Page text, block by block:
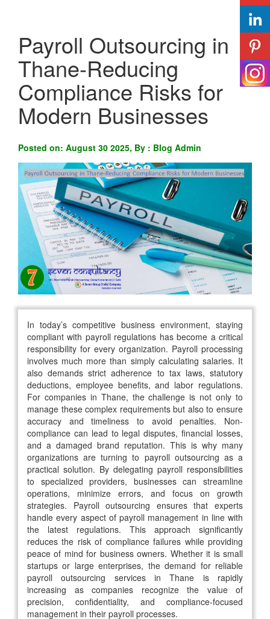
Payroll Outsourcing in
Thane-Reducing
Compliance Risks for
Modern Businesses
Posted on: August 30 2025, By : Blog Admin
In today’s competitive business environment, staying
compliant with payroll regulations has become a critical
responsibility for every organization. Payroll processing
involves much more than simply calculating salaries. It
also demands strict adherence to tax laws, statutory
deductions, employee benefits, and labor regulations.
For companies in Thane, the challenge is not only to
manage these complex requirements but also to ensure
accuracy and timeliness to avoid penalties. Non-
compliance can lead to legal disputes, financial losses,
and a damaged brand reputation. This is why many
organizations are turning to payroll outsourcing as a
practical solution. By delegating payroll responsibilities
to specialized providers, businesses can streamline
operations, minimize errors, and focus on growth
strategies. Payroll outsourcing ensures that experts
handle every aspect of payroll management in line with
the latest regulations. This approach significantly
reduces the risk of compliance failures while providing
peace of mind for business owners. Whether it is small
startups or large enterprises, the demand for reliable
payroll outsourcing services in Thane is rapidly
increasing as companies recognize the value of
precision, confidentiality, and compliance-focused
management in their payroll processes.